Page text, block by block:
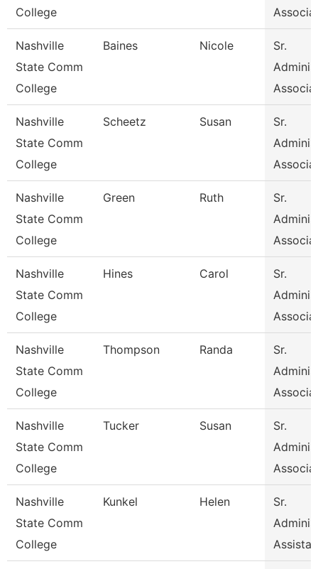
College
Nashville
State Comm
College
Baines Nicole
Sr.
Nashville
State Comm
College
Scheetz Susan
Sr.
Nashville
State Comm
College
Green Ruth
Sr.
Nashville
State Comm
College
Hines Carol
Sr.
Nashville
State Comm
College
Thompson Randa
Sr.
Nashville
State Comm
College
Tucker Susan
Sr.
Nashville
State Comm
College
Kunkel Helen
Sr.